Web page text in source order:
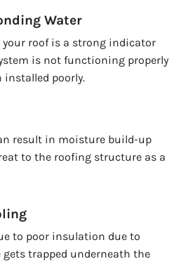
Water
your roof is a strong indicator
is not functioning properly
installed poorly.
result in moisture build-up
to the roofing structure as a
to poor insulation due to
trapped underneath the